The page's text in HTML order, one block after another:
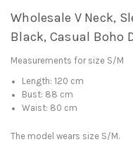
Wholesale V Neck,
Black, Casual Boho
Measurements for size S/M
Length: 120 cm
Bust: 88 cm
Waist: 80 cm
The model wears size S/M.